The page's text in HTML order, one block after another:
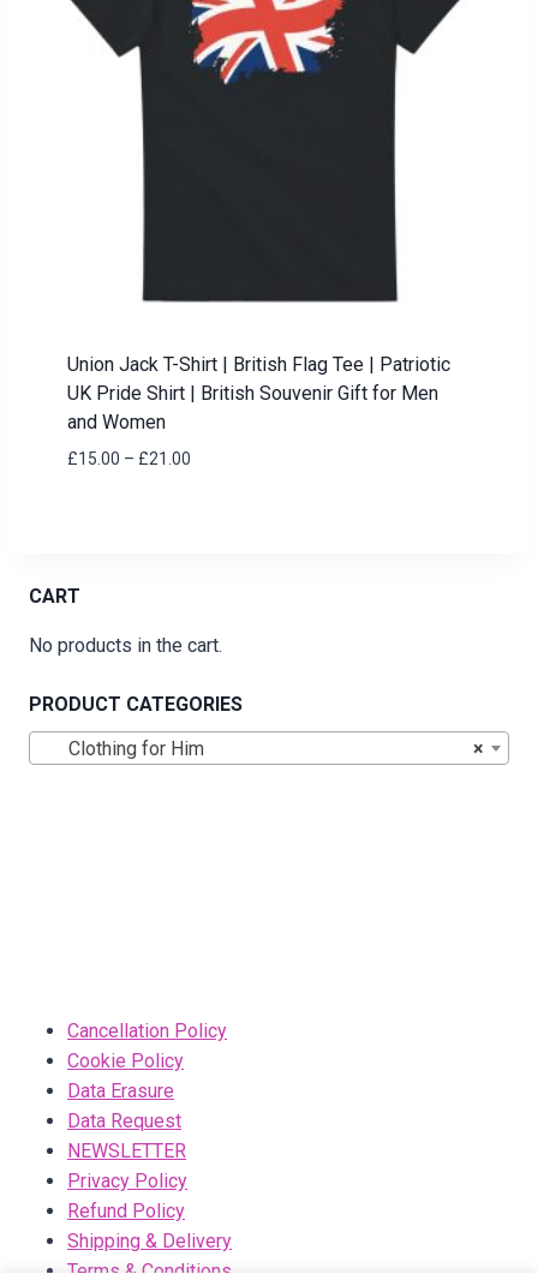
Union Jack T-Shirt | British Flag Tee | Patriotic
UK Pride Shirt | British Souvenir Gift for Men
and Women
£15.00 – £21.00
CART
No products in the cart.
PRODUCT CATEGORIES
×
Clothing for Him
Cancellation Policy
Cookie Policy
Data Erasure
Data Request
NEWSLETTER
Privacy Policy
Refund Policy
Shipping & Delivery
Terms & Conditions